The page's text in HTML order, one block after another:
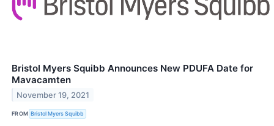
Bristol Myers Squibb Announces New PDUFA Date for
Mavacamten
November 19, 2021
FROM Bristol Myers Squibb